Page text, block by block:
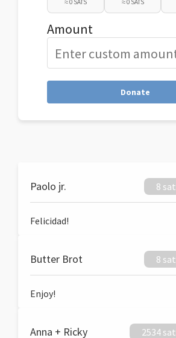
≈ 0 SATS ≈ 0 SATS
Amount
Donate
Paolo jr. 8
Felicidad!
Butter Brot 8
Enjoy!
Anna + Ricky 2534